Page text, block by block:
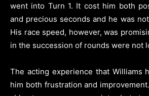
went into Turn 1. It cost him both
and precious seconds and he was
His race speed, however, was
in the succession of rounds were not
The acting experience that Williams
him both frustration and